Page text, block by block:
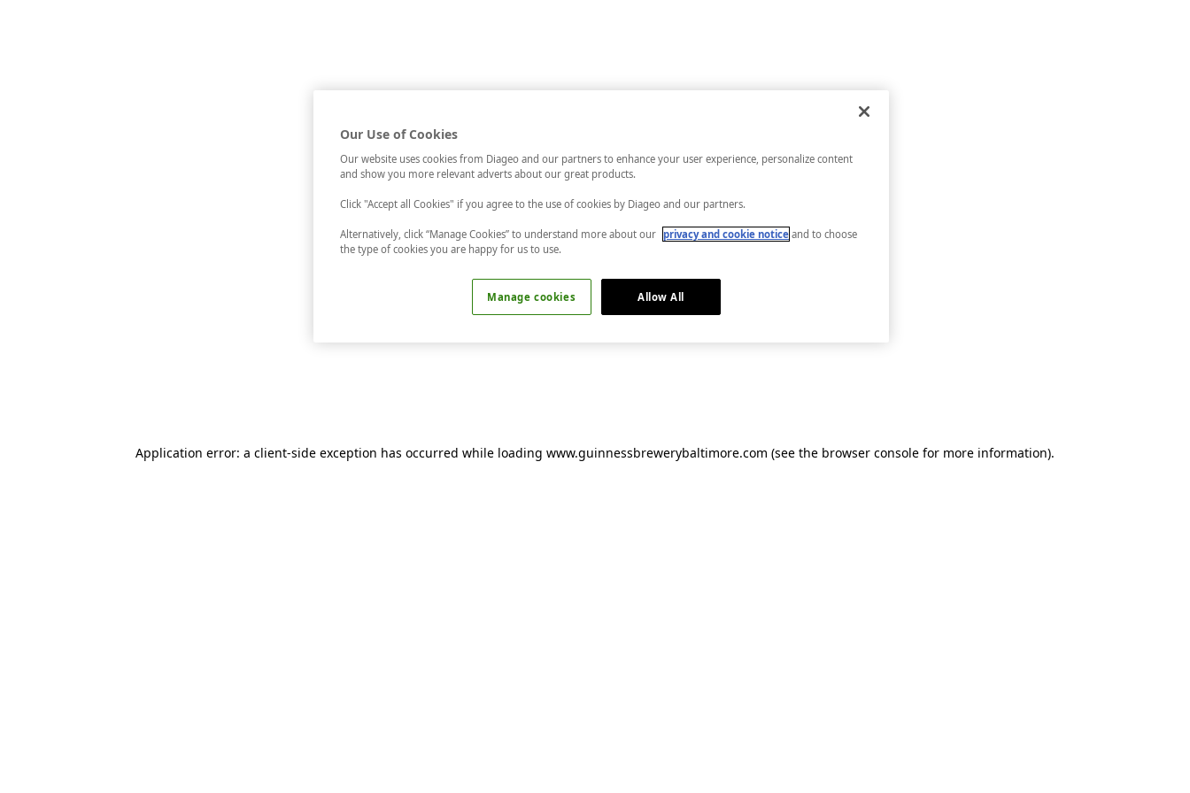
Application error: a client-side exception has occurred while loading www.guinnessbrewerybaltimore.com (see the browser console for more information).
Our Use of Cookies
Our website uses cookies from Diageo and our partners to enhance your user experience, personalize content
and show you more relevant adverts about our great products.
Click "Accept all Cookies" if you agree to the use of cookies by Diageo and our partners.
Alternatively, click “Manage Cookies” to understand more about our privacy and cookie notice and to choose
the type of cookies you are happy for us to use.
Allow All
Manage cookies